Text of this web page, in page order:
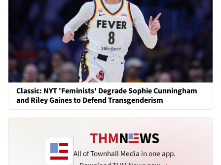
Classic: NYT 'Feminists' Degrade Sophie Cunningham
and Riley Gaines to Defend Transgenderism
All of Townhall Media in one app.